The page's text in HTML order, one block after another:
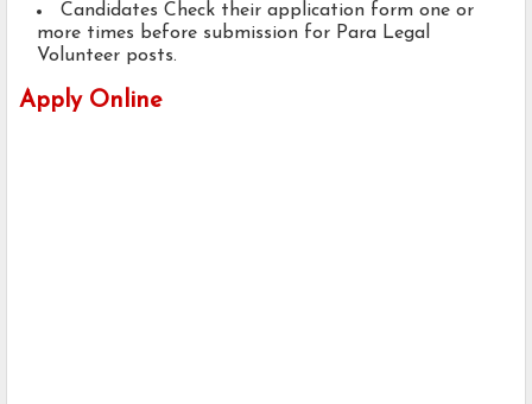
Candidates Check their application form one or
more times before submission for Para Legal
Volunteer posts.
Apply Online